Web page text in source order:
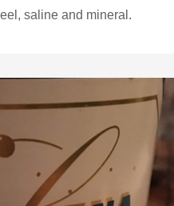
saline and mineral.